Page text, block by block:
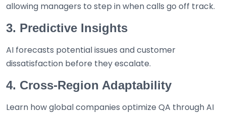
allowing managers to step in when calls go off track.
3. Predictive Insights
AI forecasts potential issues and customer
dissatisfaction before they escalate.
4. Cross-Region Adaptability
Learn how global companies optimize QA through AI